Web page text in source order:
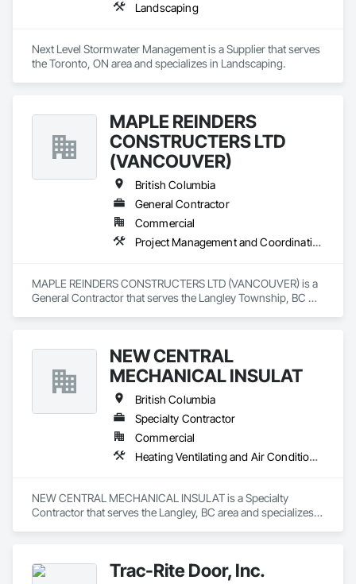
Landscaping
Next Level Stormwater Management is a Supplier that serves
the Toronto, ON area and specializes in Landscaping.
MAPLE REINDERS
CONSTRUCTERS LTD
(VANCOUVER)
British Columbia
General Contractor
Commercial
Project Management and Coordination
MAPLE REINDERS CONSTRUCTERS LTD (VANCOUVER) is a
General Contractor that serves the Langley Township, BC
NEW CENTRAL
MECHANICAL INSULAT
British Columbia
Specialty Contractor
Commercial
Heating Ventilating and Air Conditioning HVAC, Plumbing
NEW CENTRAL MECHANICAL INSULAT is a Specialty
Contractor that serves the Langley, BC area and specializes
Trac-Rite Door, Inc.